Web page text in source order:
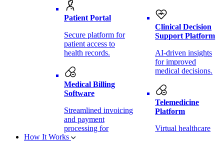
Patient Portal
Secure platform for
patient access to
health records.
Medical Billing
Software
Streamlined invoicing
and payment
processing for
healthcare.
Clinical Decision
Support Platform
AI-driven insights
for improved
medical decisions.
Telemedicine
Platform
Virtual healthcare
How It Works